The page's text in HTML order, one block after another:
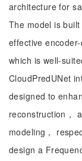
architecture for
The model is
effective
which is well-
CloudPredUNet
designed to
reconstruction，
modeling，
design a